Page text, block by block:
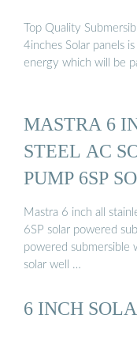
Top Quality
4inches Solar panels
energy which will be
MASTRA 6
STEEL AC
PUMP 6SP
Mastra 6 inch all
6SP solar powered
powered submersible
solar well …
6 INCH